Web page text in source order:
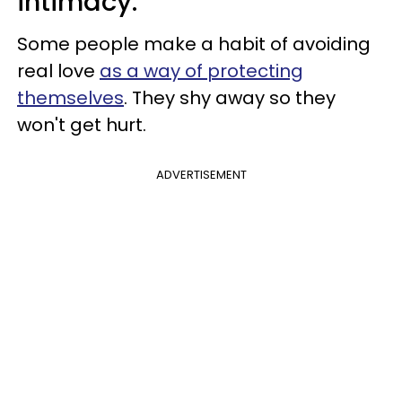
Some people make a habit of avoiding
real love as a way of protecting
themselves. They shy away so they
won't get hurt.
ADVERTISEMENT